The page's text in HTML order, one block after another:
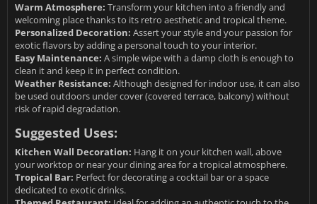
Warm Atmosphere: Transform your kitchen into a friendly and
welcoming place thanks to its retro aesthetic and tropical theme.
Personalized Decoration: Assert your style and your passion for
exotic flavors by adding a personal touch to your interior.
Easy Maintenance: A simple wipe with a damp cloth is enough to
clean it and keep it in perfect condition.
Weather Resistance: Although designed for indoor use, it can also
be used outdoors under cover (covered terrace, balcony) without
risk of rapid degradation.
Suggested Uses:
Kitchen Wall Decoration: Hang it on your kitchen wall, above
your worktop or near your dining area for a tropical atmosphere.
Tropical Bar: Perfect for decorating a cocktail bar or a space
dedicated to exotic drinks.